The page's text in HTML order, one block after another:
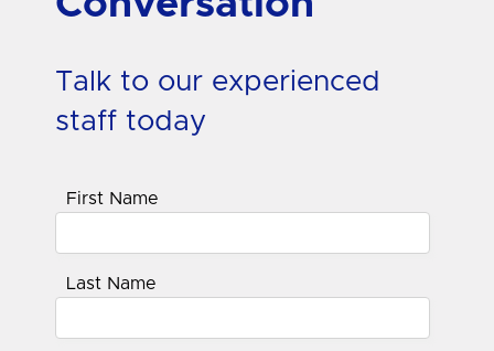
Talk to our experienced
staff today
First Name
Last Name